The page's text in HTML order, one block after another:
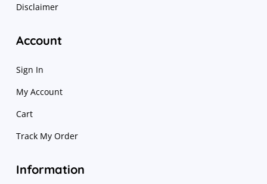
Disclaimer
Account
Sign In
My Account
Cart
Track My Order
Information